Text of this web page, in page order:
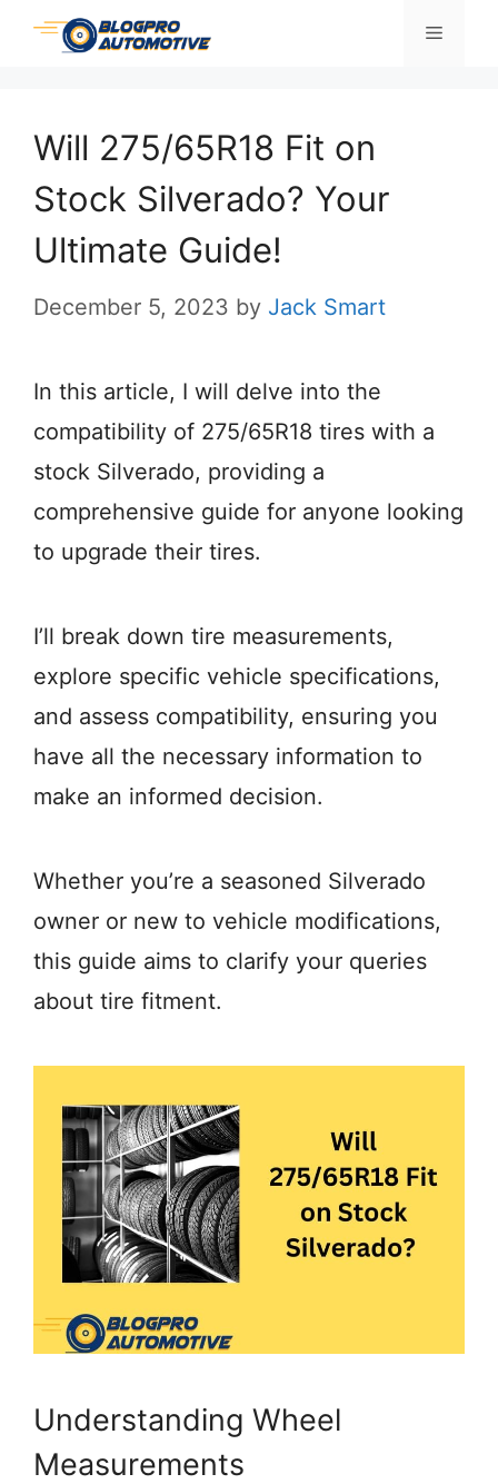
Skip
Menu
Will 275/65R18 Fit on
Stock Silverado? Your
Ultimate Guide!
December 5, 2023 by Jack Smart
In this article, I will delve into the
compatibility of 275/65R18 tires with a
stock Silverado, providing a
comprehensive guide for anyone looking
to upgrade their tires.
I’ll break down tire measurements,
explore specific vehicle specifications,
and assess compatibility, ensuring you
have all the necessary information to
make an informed decision.
Whether you’re a seasoned Silverado
owner or new to vehicle modifications,
this guide aims to clarify your queries
about tire fitment.
Understanding Wheel
Measurements